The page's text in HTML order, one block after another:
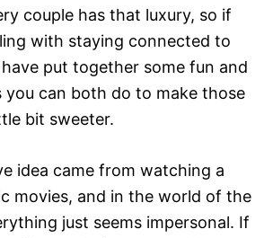
couple has that luxury, so if
with staying connected to
put together some fun and
you can both do to make those
bit sweeter.
idea came from watching a
movies, and in the world of the
just seems impersonal. If